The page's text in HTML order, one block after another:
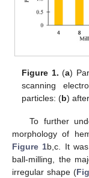
Figure 1. (a)
scanning
particles: (b)
To further
morphology of
Figure 1b,c. It
ball-milling, the
irregular shape (